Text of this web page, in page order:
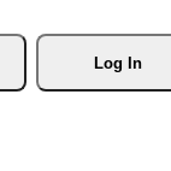
Log In